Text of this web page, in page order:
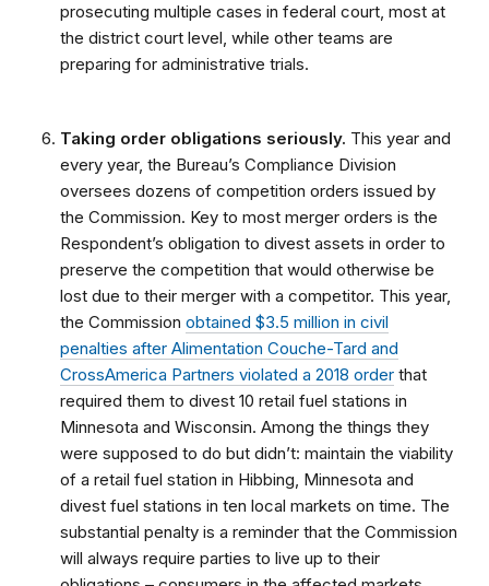
prosecuting multiple cases in federal court, most at
the district court level, while other teams are
preparing for administrative trials.
Taking order obligations seriously. This year and
every year, the Bureau’s Compliance Division
oversees dozens of competition orders issued by
the Commission. Key to most merger orders is the
Respondent’s obligation to divest assets in order to
preserve the competition that would otherwise be
lost due to their merger with a competitor. This year,
the Commission obtained $3.5 million in civil
penalties after Alimentation Couche-Tard and
CrossAmerica Partners violated a 2018 order that
required them to divest 10 retail fuel stations in
Minnesota and Wisconsin. Among the things they
were supposed to do but didn’t: maintain the viability
of a retail fuel station in Hibbing, Minnesota and
divest fuel stations in ten local markets on time. The
substantial penalty is a reminder that the Commission
will always require parties to live up to their